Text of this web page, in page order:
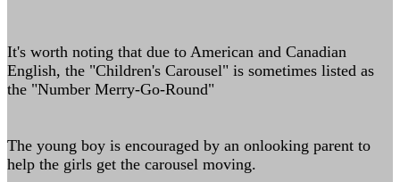
It's worth noting that due to American and Canadian
English, the "Children's Carousel" is sometimes listed as
the "Number Merry-Go-Round"
The young boy is encouraged by an onlooking parent to
help the girls get the carousel moving.